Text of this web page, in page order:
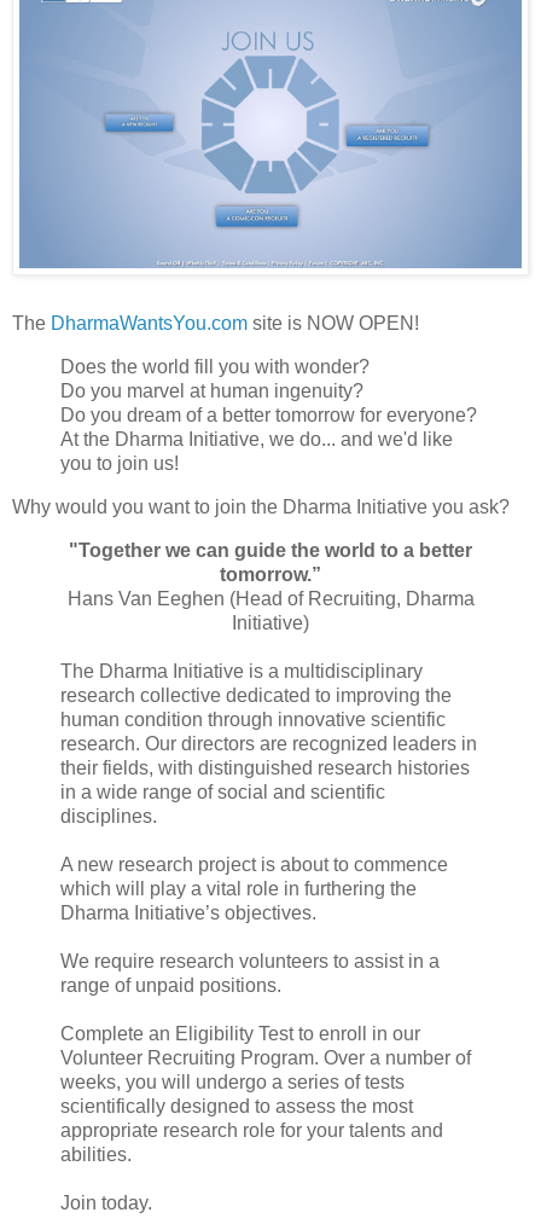
The DharmaWantsYou.com site is NOW OPEN!
Does the world fill you with wonder?
Do you marvel at human ingenuity?
Do you dream of a better tomorrow for everyone?
At the Dharma Initiative, we do... and we'd like
you to join us!
Why would you want to join the Dharma Initiative you ask?
"Together we can guide the world to a better
tomorrow.”
Hans Van Eeghen (Head of Recruiting, Dharma
Initiative)
The Dharma Initiative is a multidisciplinary
research collective dedicated to improving the
human condition through innovative scientific
research. Our directors are recognized leaders in
their fields, with distinguished research histories
in a wide range of social and scientific
disciplines.
A new research project is about to commence
which will play a vital role in furthering the
Dharma Initiative’s objectives.
We require research volunteers to assist in a
range of unpaid positions.
Complete an Eligibility Test to enroll in our
Volunteer Recruiting Program. Over a number of
weeks, you will undergo a series of tests
scientifically designed to assess the most
appropriate research role for your talents and
abilities.
Join today.